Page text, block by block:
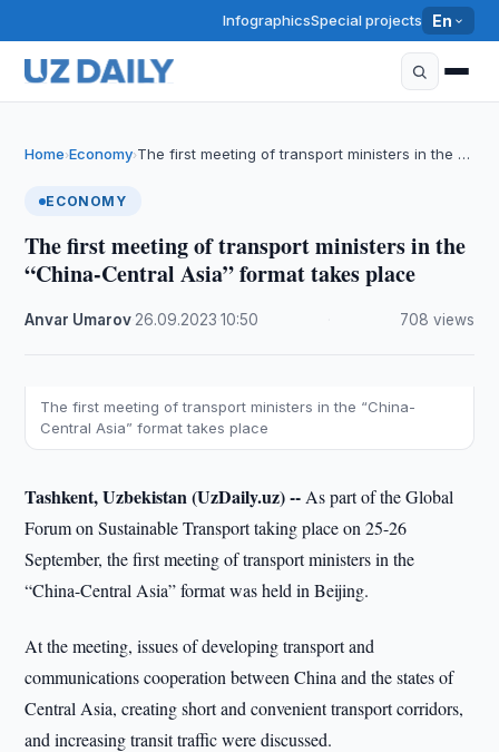
InfographicsSpecial projects En
Home›Economy›The first meeting of transport ministers in the …
ECONOMY
The first meeting of transport ministers in the
“China-Central Asia” format takes place
Anvar Umarov 26.09.2023 ·10:50 708 views
The first meeting of transport ministers in the “China-
Central Asia” format takes place
Tashkent, Uzbekistan (UzDaily.uz) -- As part of the Global
Forum on Sustainable Transport taking place on 25-26
September, the first meeting of transport ministers in the
“China-Central Asia” format was held in Beijing.
At the meeting, issues of developing transport and
communications cooperation between China and the states of
Central Asia, creating short and convenient transport corridors,
and increasing transit traffic were discussed.